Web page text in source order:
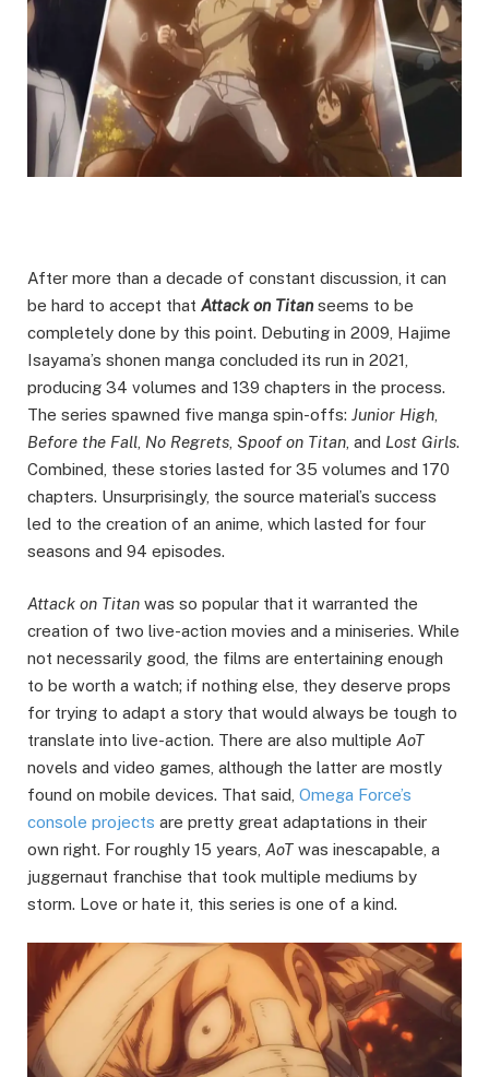
After more than a decade of constant discussion, it can
be hard to accept that Attack on Titanseems to be
completely done by this point. Debuting in 2009, Hajime
Isayama’s shonen manga concluded its run in 2021,
producing 34 volumes and 139 chapters in the process.
The series spawned five manga spin-offs: Junior High
Before the Fall No Regrets Spoof on Titan , and Lost Girls.
Combined, these stories lasted for 35 volumes and 170
chapters. Unsurprisingly, the source material’s success
led to the creation of an anime, which lasted for four
seasons and 94 episodes.
Attack on Titan was so popular that it warranted the
creation of two live-action movies and a miniseries. While
not necessarily good, the films are entertaining enough
to be worth a watch; if nothing else, they deserve props
for trying to adapt a story that would always be tough to
translate into live-action. There are also multiple AoT
novels and video games, although the latter are mostly
found on mobile devices. That said, Omega Force’s
console projects are pretty great adaptations in their
own right. For roughly 15 years, AoT was inescapable, a
juggernaut franchise that took multiple mediums by
storm. Love or hate it, this series is one of a kind.